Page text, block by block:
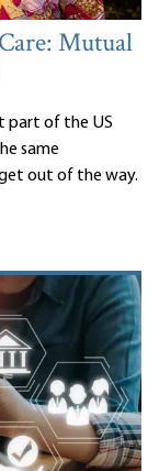
Mutual
part of the US
same
out of the way.